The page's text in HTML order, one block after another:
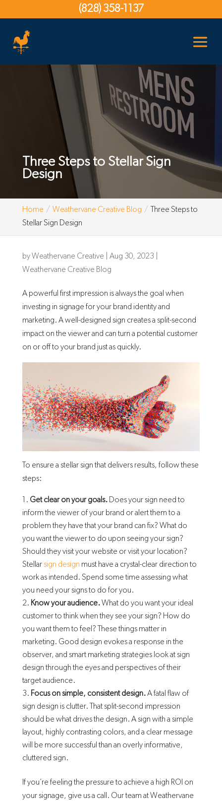
Three Steps to Stellar Sign
Design
Home Weathervane Creative Blog
Three Steps to
Stellar Sign Design
byWeathervane Creative Aug 30, 2023
Weathervane Creative Blog
A powerful first impression is always the goal when
investing in signage for your brand identity and
marketing. A well-designed sign creates a split-second
impact on the viewer and can turn a potential customer
on or off to your brand just as quickly.
To ensure a stellar sign that delivers results, follow these
steps:
Get clear on your goals. Does your sign need to
inform the viewer of your brand or alert them to a
problem they have that your brand can fix? What do
you want the viewer to do upon seeing your sign?
Should they visit your website or visit your location?
Stellarsign design must have a crystal-clear direction to
work as intended. Spend some time assessing what
you need your signs to do for you.
Know your audience.What do you want your ideal
customer to think when they see your sign? How do
you want them to feel? These things matter in
marketing. Good design evokes a response in the
observer, and smart marketing strategies look at sign
design through the eyes and perspectives of their
target audience.
Focus on simple, consistent design.A fatal flaw of
sign design is clutter. That split-second impression
should be what drives the design. A sign with a simple
layout, highly contrasting colors, and a clear message
will be more successful than an overly informative,
cluttered sign.
If you’re feeling the pressure to achieve a high ROI on
your signage, give us a call. Our team at Weathervane
(828) 358-1137